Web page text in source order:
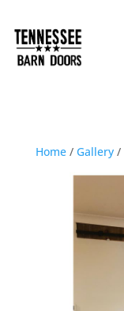
Home/ Gallery/